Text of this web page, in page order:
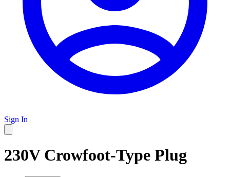
Sign In
230V Crowfoot-Type Plug